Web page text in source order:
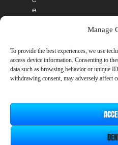
Manage
To provide the best experiences, we use
access device information. Consenting to
data such as browsing behavior or unique
withdrawing consent, may adversely affect
e
e
r
i
o
w